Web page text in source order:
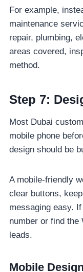
For example,
maintenance
repair, plumbing,
areas covered,
method.
Step 7:
Most Dubai
mobile phone
design should be
A mobile-friendly
clear buttons,
messaging easy.
number or find the
leads.
Mobile